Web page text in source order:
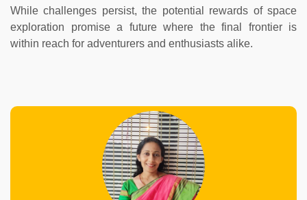
While challenges persist, the potential rewards of space
exploration promise a future where the final frontier is
within reach for adventurers and enthusiasts alike.